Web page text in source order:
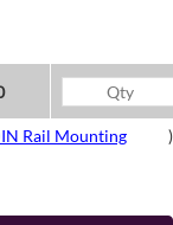
Rail Mounting
)